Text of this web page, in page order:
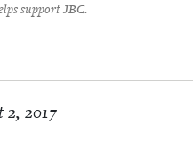
support JBC.
2, 2017